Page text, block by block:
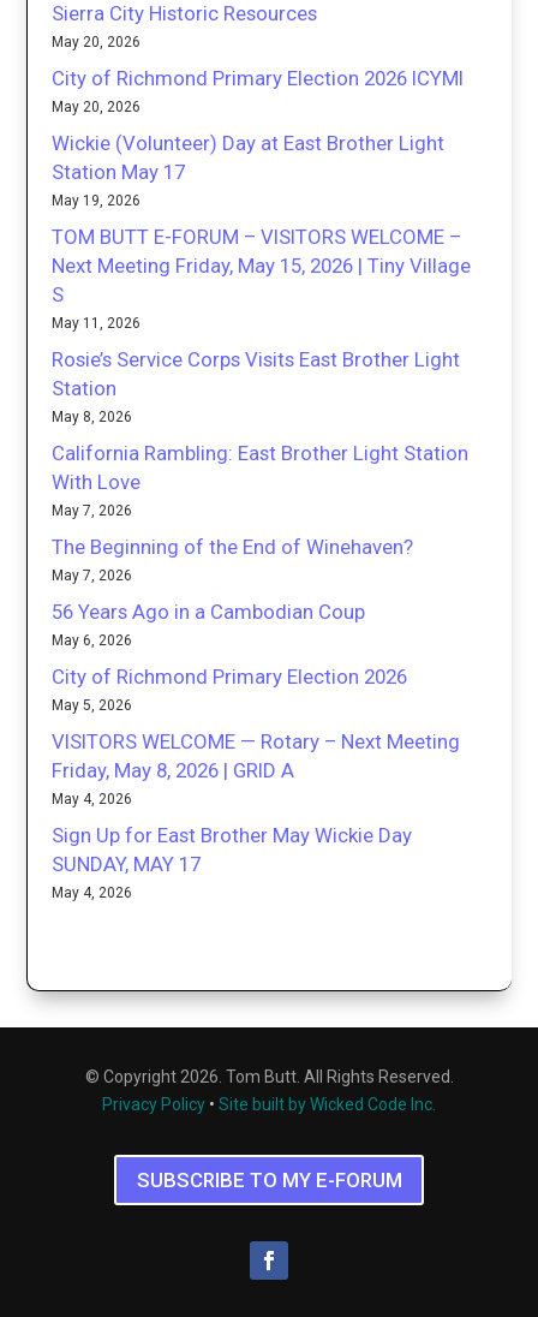
Sierra City Historic Resources
May 20, 2026
City of Richmond Primary Election 2026 ICYMI
May 20, 2026
Wickie (Volunteer) Day at East Brother Light
Station May 17
May 19, 2026
TOM BUTT E-FORUM – VISITORS WELCOME –
Next Meeting Friday, May 15, 2026 | Tiny Village
S
May 11, 2026
Rosie’s Service Corps Visits East Brother Light
Station
May 8, 2026
California Rambling: East Brother Light Station
With Love
May 7, 2026
The Beginning of the End of Winehaven?
May 7, 2026
56 Years Ago in a Cambodian Coup
May 6, 2026
City of Richmond Primary Election 2026
May 5, 2026
VISITORS WELCOME — Rotary – Next Meeting
Friday, May 8, 2026 | GRID A
May 4, 2026
Sign Up for East Brother May Wickie Day
SUNDAY, MAY 17
May 4, 2026
© Copyright 2026. Tom Butt. All Rights Reserved.
Privacy Policy • Site built by Wicked Code Inc.
SUBSCRIBE TO MY E-FORUM